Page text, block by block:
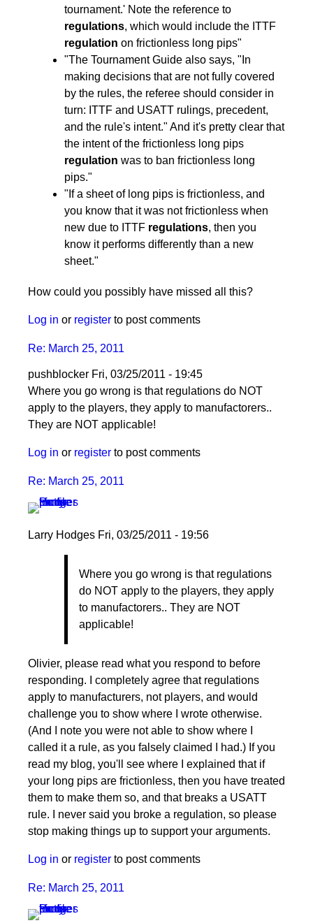
tournament.' Note the reference to
regulations, which would include the ITTF
regulation on frictionless long pips"
"The Tournament Guide also says, "In
making decisions that are not fully covered
by the rules, the referee should consider in
turn: ITTF and USATT rulings, precedent,
and the rule's intent." And it's pretty clear that
the intent of the frictionless long pips
regulation was to ban frictionless long
pips."
"If a sheet of long pips is frictionless, and
you know that it was not frictionless when
new due to ITTF regulations, then you
know it performs differently than a new
sheet."
How could you possibly have missed all this?
Log in or register to post comments
Re: March 25, 2011
pushblocker Fri, 03/25/2011 - 19:45
In
reply
to
March
25,
by
Hodges
Where you go wrong is that regulations do NOT
apply to the players, they apply to manufactorers..
They are NOT applicable!
Log in or register to post comments
Re: March 25, 2011
Larry Hodges Fri, 03/25/2011 - 19:56
2011
by
pushblocker
Where you go wrong is that regulations
do NOT apply to the players, they apply
to manufactorers.. They are NOT
applicable!
Olivier, please read what you respond to before
responding. I completely agree that regulations
apply to manufacturers, not players, and would
challenge you to show where I wrote otherwise.
(And I note you were not able to show where I
called it a rule, as you falsely claimed I had.) If you
read my blog, you'll see where I explained that if
your long pips are frictionless, then you have treated
them to make them so, and that breaks a USATT
rule. I never said you broke a regulation, so please
stop making things up to support your arguments.
Log in or register to post comments
Re: March 25, 2011